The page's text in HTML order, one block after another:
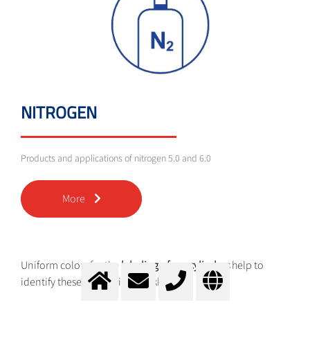
Uniform colors for the labeling of gas cylindershelp to
identify these categories quickly:
NITROGEN
Products and applications of nitrogen 5.0 and 6.0
More